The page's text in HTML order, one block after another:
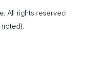
All rights reserved